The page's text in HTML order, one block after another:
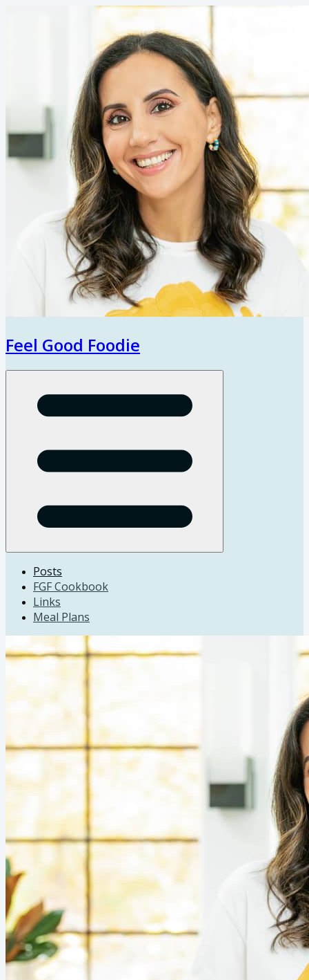
Feel Good Foodie
Posts
FGF Cookbook
Links
Meal Plans